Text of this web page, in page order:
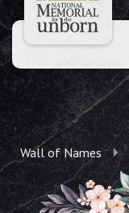
Wall of Names